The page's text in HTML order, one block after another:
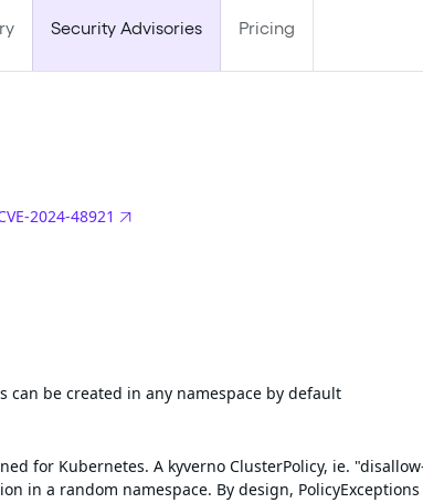
Security Advisories Pricing
2024-48921
can be created in any namespace by default
for Kubernetes. A kyverno ClusterPolicy, ie.
in a random namespace. By design,